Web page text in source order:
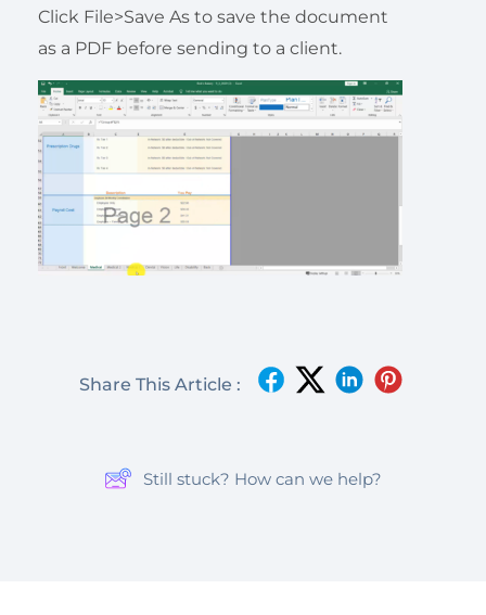
Click File>Save As to save the document
as a PDF before sending to a client.
Share This Article :
Still stuck? How can we help?